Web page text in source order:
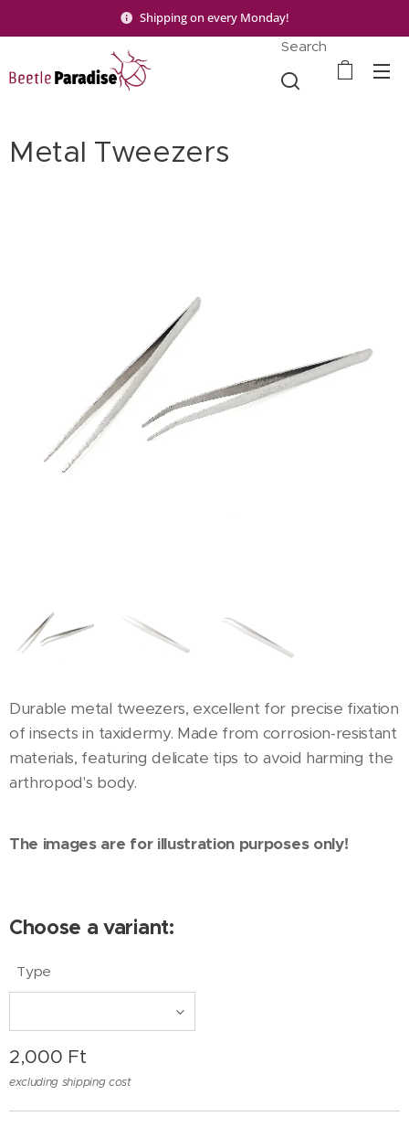
Shipping on every Monday!
Search
Metal Tweezers
Durable metal tweezers, excellent for precise fixation
of insects in taxidermy. Made from corrosion-resistant
materials, featuring delicate tips to avoid harming the
arthropod's body.
The images are for illustration purposes only!
Choose a variant:
Type
2,000 Ft
excluding shipping cost